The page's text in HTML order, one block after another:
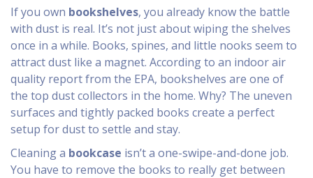
If you own bookshelves, you already know the battle
with dust is real. It’s not just about wiping the shelves
once in a while. Books, spines, and little nooks seem to
attract dust like a magnet. According to an indoor air
quality report from the EPA, bookshelves are one of
the top dust collectors in the home. Why? The uneven
surfaces and tightly packed books create a perfect
setup for dust to settle and stay.
Cleaning a bookcase isn’t a one-swipe-and-done job.
You have to remove the books to really get between